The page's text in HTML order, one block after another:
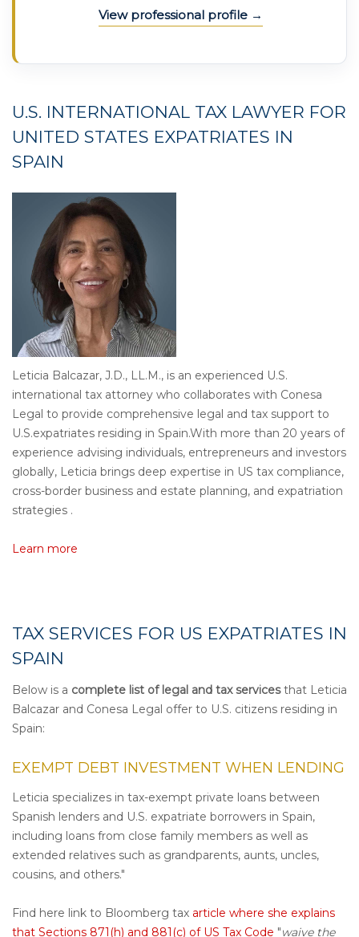
View professional profile
U.S. INTERNATIONAL TAX LAWYER FOR
UNITED STATES EXPATRIATES IN
SPAIN
Leticia Balcazar, J.D., LL.M., is an experienced U.S.
international tax attorney who collaborates with Conesa
Legal to provide comprehensive legal and tax support to
U.S.expatriates residing in Spain.With more than 20 years of
experience advising individuals, entrepreneurs and investors
globally, Leticia brings deep expertise in US tax compliance,
cross-border business and estate planning, and expatriation
strategies .
Learn more
TAX SERVICES FOR US EXPATRIATES IN
SPAIN
Below is a complete list of legal and tax servicesthat Leticia
Balcazar and Conesa Legal offer to U.S. citizens residing in
Spain:
EXEMPT DEBT INVESTMENT WHEN LENDING
Leticia specializes in tax-exempt private loans between
Spanish lenders and U.S. expatriate borrowers in Spain,
including loans from close family members as well as
extended relatives such as grandparents, aunts, uncles,
cousins, and others."
Find here link to Bloomberg tax article where she explains
that Sections 871(h) and 881(c) of US Tax Code "waive the